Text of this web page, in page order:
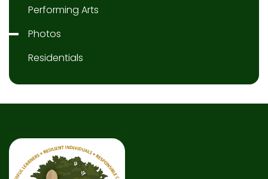
Performing Arts
Photos
Residentials